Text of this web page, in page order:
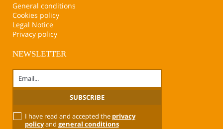
General conditions
Cookies policy
Legal Notice
Privacy policy
NEWSLETTER
I have read and accepted the privacy
policyand general conditions